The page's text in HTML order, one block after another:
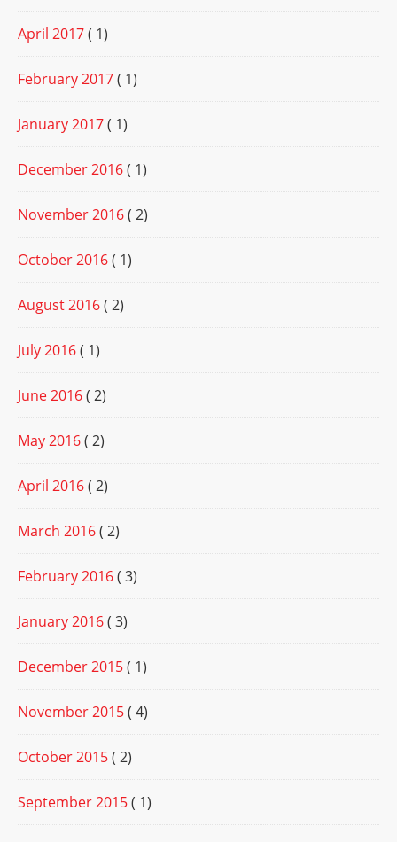
April 2017( 1)
February 2017( 1)
January 2017( 1)
December 2016( 1)
November 2016( 2)
October 2016( 1)
August 2016( 2)
July 2016( 1)
June 2016( 2)
May 2016( 2)
April 2016( 2)
March 2016( 2)
February 2016( 3)
January 2016( 3)
December 2015( 1)
November 2015( 4)
October 2015( 2)
September 2015( 1)